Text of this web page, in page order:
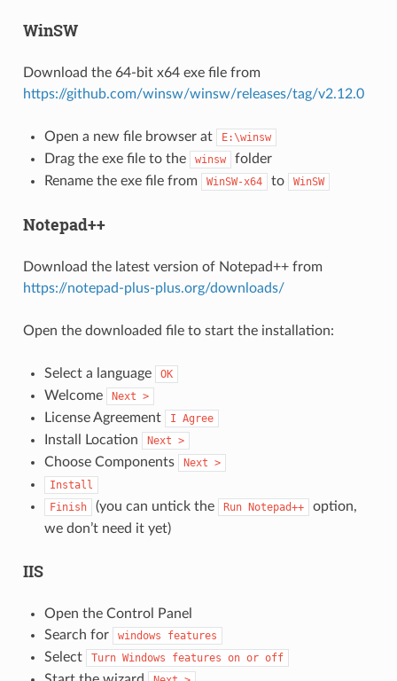
WinSW
Download the 64-bit x64 exe file from
https://github.com/winsw/winsw/releases/tag/v2.12.0
Open a new file browser at E:\winsw
Drag the exe file to the winsw
folder
Rename the exe file from
WinSW-x64 to WinSW
Notepad++
Download the latest version of Notepad++ from
https://notepad-plus-plus.org/downloads/
Open the downloaded file to start the installation:
Select a language OK
Welcome Next >
License Agreement I Agree
Install Location Next >
Choose Components Next >
Install
Finish
(you can untick the Run Notepad++
option,
we don’t need it yet)
IIS
Open the Control Panel
Search for
windows features
Select Turn Windows features on or off